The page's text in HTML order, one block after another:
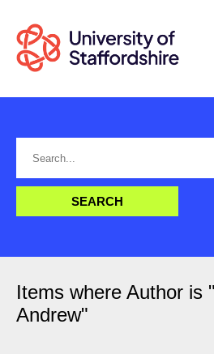
Items where Author is "
Andrew"